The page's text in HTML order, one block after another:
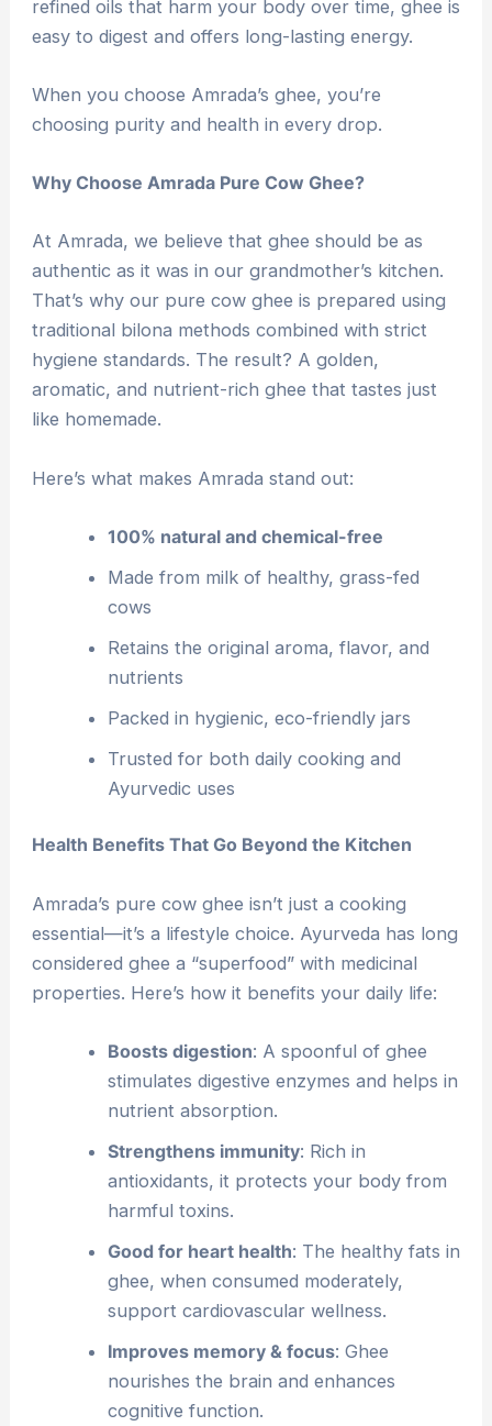
refined oils that harm your body over time, ghee is
easy to digest and offers long-lasting energy.
When you choose Amrada’s ghee, you’re
choosing purity and health in every drop.
Why Choose Amrada Pure Cow Ghee?
At Amrada, we believe that ghee should be as
authentic as it was in our grandmother’s kitchen.
That’s why our pure cow ghee is prepared using
traditional bilona methods combined with strict
hygiene standards. The result? A golden,
aromatic, and nutrient-rich ghee that tastes just
like homemade.
Here’s what makes Amrada stand out:
100% natural and chemical-free
Made from milk of healthy, grass-fed
cows
Retains the original aroma, flavor, and
nutrients
Packed in hygienic, eco-friendly jars
Trusted for both daily cooking and
Ayurvedic uses
Health Benefits That Go Beyond the Kitchen
Amrada’s pure cow ghee isn’t just a cooking
essential—it’s a lifestyle choice. Ayurveda has long
considered ghee a “superfood” with medicinal
properties. Here’s how it benefits your daily life:
Boosts digestion: A spoonful of ghee
stimulates digestive enzymes and helps in
nutrient absorption.
Strengthens immunity: Rich in
antioxidants, it protects your body from
harmful toxins.
Good for heart health: The healthy fats in
ghee, when consumed moderately,
support cardiovascular wellness.
Improves memory & focus: Ghee
nourishes the brain and enhances
cognitive function.